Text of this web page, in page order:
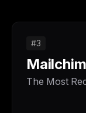
#3
The Most